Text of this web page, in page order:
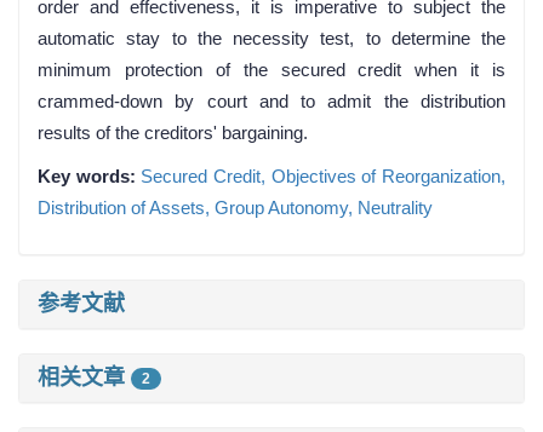
order and effectiveness, it is imperative to subject the
automatic stay to the necessity test, to determine the
minimum protection of the secured credit when it is
crammed-down by court and to admit the distribution
results of the creditors' bargaining.
Key words: Secured Credit, Objectives of Reorganization,
Distribution of Assets, Group Autonomy, Neutrality
参考文献
相关文章 2